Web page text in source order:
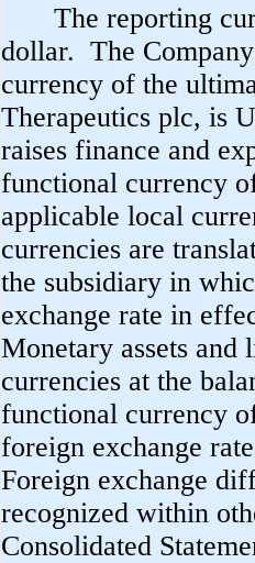
The reporting
dollar. The
currency of the
Therapeutics plc, is
raises finance and
functional currency
applicable local
currencies are
the subsidiary in
exchange rate in
Monetary assets
currencies at the
functional currency
foreign exchange
Foreign exchange
recognized within
Consolidated